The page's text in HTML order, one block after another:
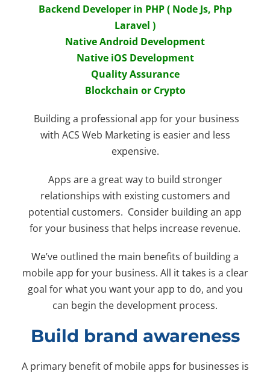
Backend Developer in PHP ( Node Js, Php
Laravel )
Native Android Development
Native iOS Development
Quality Assurance
Blockchain or Crypto
Building a professional app for your business
with ACS Web Marketing is easier and less
expensive.
Apps are a great way to build stronger
relationships with existing customers and
potential customers. Consider building an app
for your business that helps increase revenue.
We’ve outlined the main benefits of building a
mobile app for your business. All it takes is a clear
goal for what you want your app to do, and you
can begin the development process.
Build brand awareness
A primary benefit of mobile apps for businesses is